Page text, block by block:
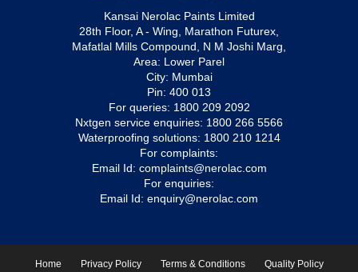
Kansai Nerolac Paints Limited
28th Floor, A - Wing, Marathon Futurex,
Mafatlal Mills Compound, N M Joshi Marg,
Area: Lower Parel
City: Mumbai
Pin: 400 013
For queries: 1800 209 2092
Nxtgen service enquiries: 1800 266 5566
Waterproofing solutions: 1800 210 1214
For complaints:
Email Id: complaints@nerolac.com
For enquiries:
Email Id: enquiry@nerolac.com
Home Privacy Policy Terms & Conditions Quality Policy